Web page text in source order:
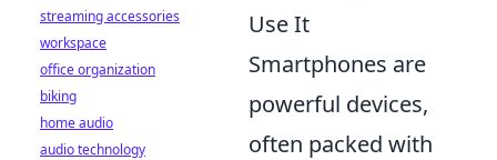
Use It
Smartphones are
powerful devices,
often packed with
streaming accessories
workspace
office organization
biking
home audio
audio technology